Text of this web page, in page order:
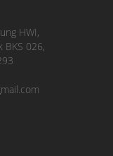
HWI,
BKS 026,